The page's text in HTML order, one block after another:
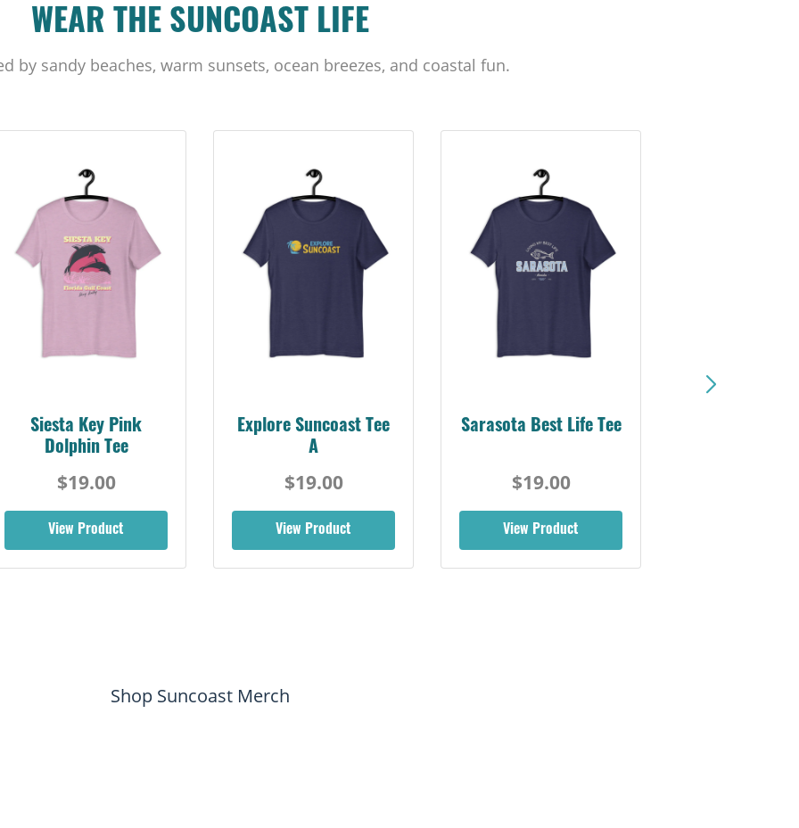
WEAR THE SUNCOAST LIFE
by sandy beaches, warm sunsets, ocean breezes, and coastal fun.
Siesta Key Pink
Dolphin Tee
$19.00
View Product
Explore Suncoast Tee
A
$19.00
View Product
Sarasota Best Life Tee
$19.00
View Product
Shop Suncoast Merch